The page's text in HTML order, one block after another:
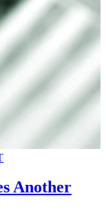
Another